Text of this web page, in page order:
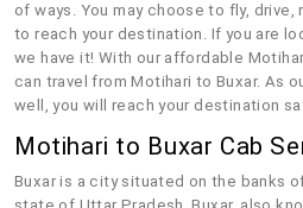
of ways. You may choose to fly, drive,
to reach your destination. If you are
we have it! With our affordable
can travel from Motihari to Buxar. As
well, you will reach your destination
Motihari to Buxar Cab
Buxar is a city situated on the banks